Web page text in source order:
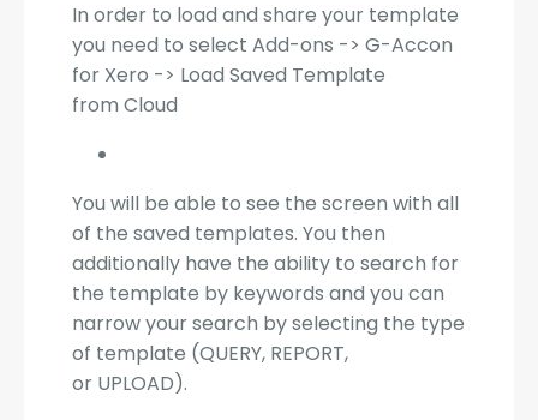
In order to load and share your template
you need to select Add-ons -> G-Accon
for Xero -> Load Saved Template
from Cloud
You will be able to see the screen with all
of the saved templates. You then
additionally have the ability to search for
the template by keywords and you can
narrow your search by selecting the type
of template (QUERY, REPORT,
or UPLOAD).